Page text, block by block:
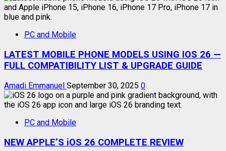
PC and Mobile
LATEST MOBILE PHONE MODELS USING IOS 26 —
FULL COMPATIBILITY LIST & UPGRADE GUIDE
Amadi Emmanuel September 30, 2025 0
PC and Mobile
NEW APPLE’S iOS 26 COMPLETE REVIEW